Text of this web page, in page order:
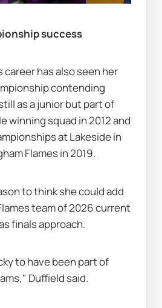
success
career has also seen her
contending
as a junior but part of
winning squad in 2012 and
at Lakeside in
Flames in 2019.
to think she could add
team of 2026 current
finals approach.
to have been part of
Duffield said.